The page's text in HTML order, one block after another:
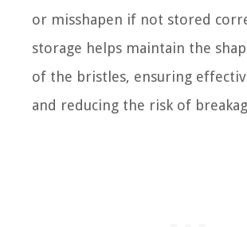
or misshapen if not stored
storage helps maintain the
of the bristles, ensuring
and reducing the risk of